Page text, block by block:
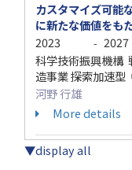
カスタマイズ可能
に新たな価値をも
2023
- 2027
科学技術振興機構
造事業 探索加速型
河野 行雄
More details
▼display all